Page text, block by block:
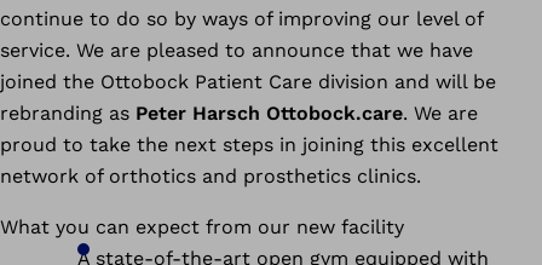
continue to do so by ways of improving our level of
service. We are pleased to announce that we have
joined the Ottobock Patient Care division and will be
rebranding as Peter Harsch Ottobock.care. We are
proud to take the next steps in joining this excellent
network of orthotics and prosthetics clinics.
What you can expect from our new facility
A state-of-the-art open gym equipped with